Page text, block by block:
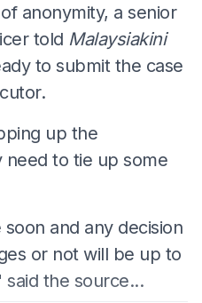
anonymity, a senior
told Malaysiakini
to submit the case
up the
need to tie up some
and any decision
or not will be up to
the source...